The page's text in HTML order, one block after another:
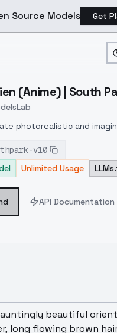
Source Models Get
> ModelsLab > Damien
(Anime) | South
photorealistic and
and image-to-image
ideal for creatives and
v10
Unlimited Usage
API Documentation